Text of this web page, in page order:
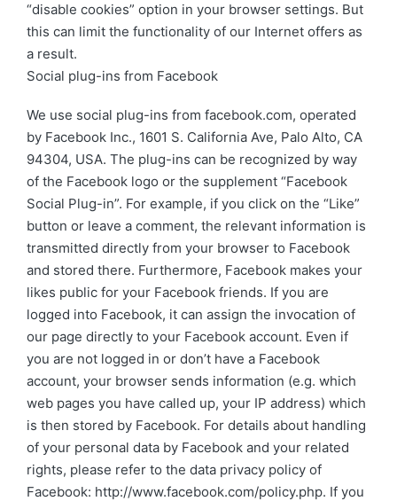
“disable cookies” option in your browser settings. But
this can limit the functionality of our Internet offers as
a result.
Social plug-ins from Facebook
We use social plug-ins from facebook.com, operated
by Facebook Inc., 1601 S. California Ave, Palo Alto, CA
94304, USA. The plug-ins can be recognized by way
of the Facebook logo or the supplement “Facebook
Social Plug-in”. For example, if you click on the “Like”
button or leave a comment, the relevant information is
transmitted directly from your browser to Facebook
and stored there. Furthermore, Facebook makes your
likes public for your Facebook friends. If you are
logged into Facebook, it can assign the invocation of
our page directly to your Facebook account. Even if
you are not logged in or don’t have a Facebook
account, your browser sends information (e.g. which
web pages you have called up, your IP address) which
is then stored by Facebook. For details about handling
of your personal data by Facebook and your related
rights, please refer to the data privacy policy of
Facebook: http://www.facebook.com/policy.php. If you